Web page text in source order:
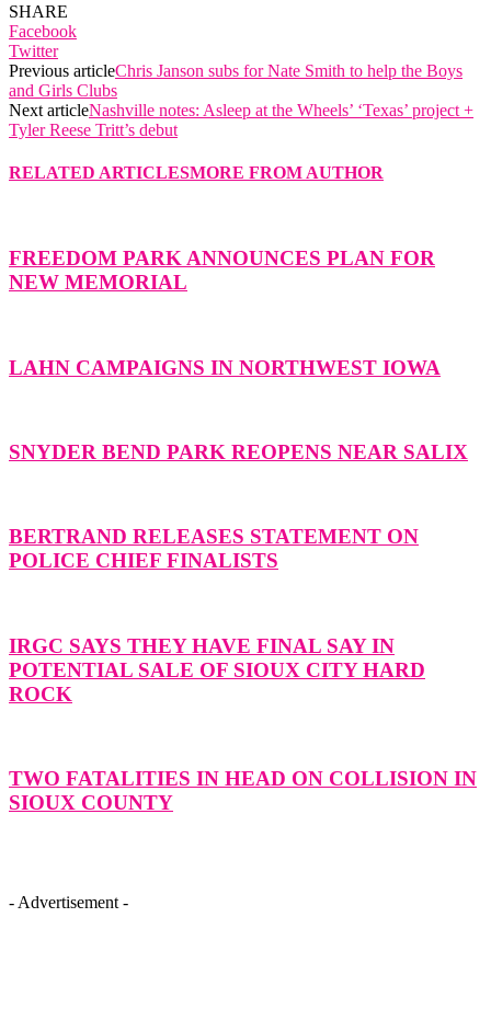
SHARE
Facebook
Twitter
Previous articleChris Janson subs for Nate Smith to help the Boys
and Girls Clubs
Next articleNashville notes: Asleep at the Wheels’ ‘Texas’ project +
Tyler Reese Tritt’s debut
RELATED ARTICLESMORE FROM AUTHOR
FREEDOM PARK ANNOUNCES PLAN FOR
NEW MEMORIAL
LAHN CAMPAIGNS IN NORTHWEST IOWA
SNYDER BEND PARK REOPENS NEAR SALIX
BERTRAND RELEASES STATEMENT ON
POLICE CHIEF FINALISTS
IRGC SAYS THEY HAVE FINAL SAY IN
POTENTIAL SALE OF SIOUX CITY HARD
ROCK
TWO FATALITIES IN HEAD ON COLLISION IN
SIOUX COUNTY
- Advertisement -